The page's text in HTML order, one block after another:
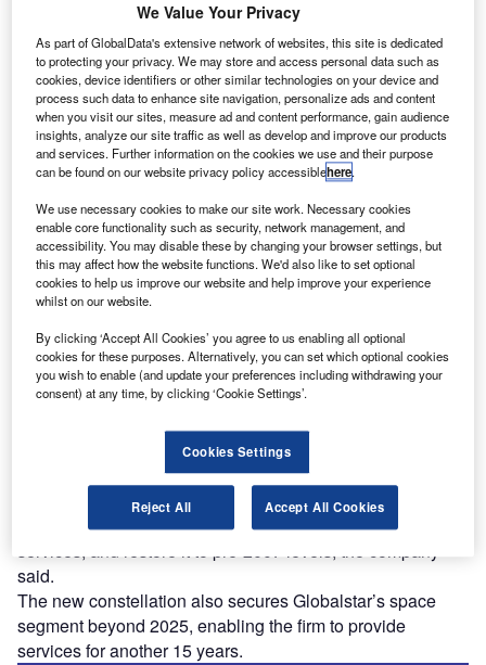
G
lobalstar plans to launch six of its second-generation
satellites in July 2010 in a 30-day launch window.
The satellites will lift off from Kazakhstan’s Baikonur
Cosmodrome using the Soyuz launch vehicle.
Discover B2B Marketing That Performs
Combine business intelligence and editorial excellence to
reach engaged professionals across 36 leading media
platforms.
Find out more
Globalstar global operations president Tony Navarra said
that validation tests of the satellite subsystems and thermal
vacuum tests had been completed.
The satellites will expand Globalstar’s existing
constellation of satellites, improve satellite voice and data
services, and restore it to pre-2007 levels, the company
said.
The new constellation also secures Globalstar’s space
segment beyond 2025, enabling the firm to provide
services for another 15 years.
We Value Your Privacy
As part of GlobalData's extensive network of websites, this site is dedicated
to protecting your privacy. We may store and access personal data such as
cookies, device identifiers or other similar technologies on your device and
process such data to enhance site navigation, personalize ads and content
when you visit our sites, measure ad and content performance, gain audience
insights, analyze our site traffic as well as develop and improve our products
and services. Further information on the cookies we use and their purpose
can be found on our website privacy policy accessiblehere.
We use necessary cookies to make our site work. Necessary cookies
enable core functionality such as security, network management, and
accessibility. You may disable these by changing your browser settings, but
this may affect how the website functions. We'd also like to set optional
cookies to help us improve our website and help improve your experience
whilst on our website.
By clicking ‘Accept All Cookies’ you agree to us enabling all optional
cookies for these purposes. Alternatively, you can set which optional cookies
you wish to enable (and update your preferences including withdrawing your
consent) at any time, by clicking ‘Cookie Settings’.
Cookies Settings
Reject All Accept All Cookies